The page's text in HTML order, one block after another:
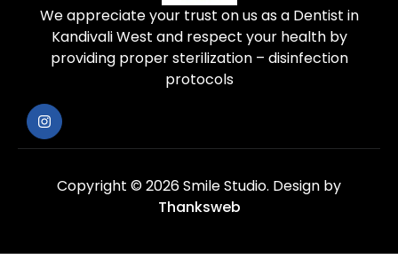
We appreciate your trust on us as a Dentist in
Kandivali West and respect your health by
providing proper sterilization – disinfection
protocols
Copyright © 2026 Smile Studio. Design by
Thanksweb